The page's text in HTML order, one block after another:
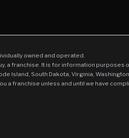
owned and operated.
a franchise. It is for information
Island, South Dakota, Virginia,
a franchise unless and until we have